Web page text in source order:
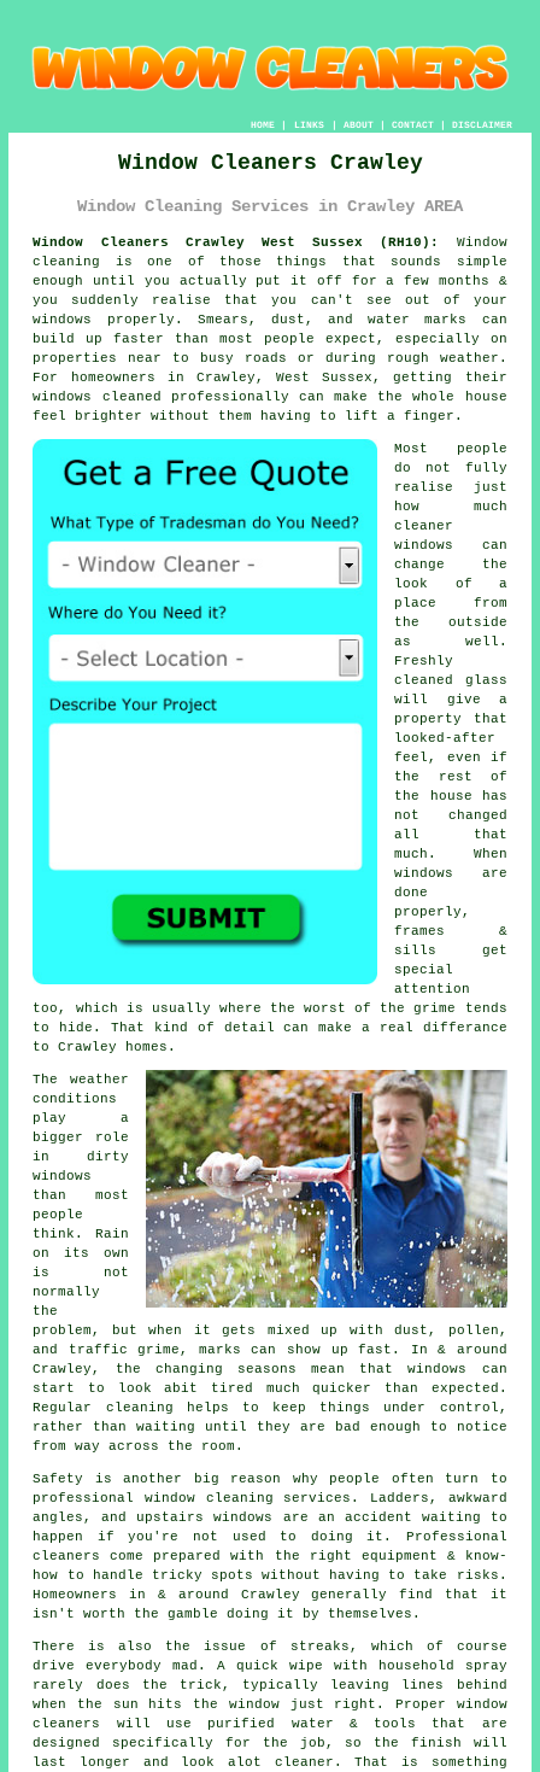
HOME| LINKS | ABOUT| CONTACT| DISCLAIMER
Window Cleaners Crawley
Window Cleaning Services in Crawley AREA
Window Cleaners Crawley West Sussex (RH10):
Window
cleaning is one of those things that sounds simple
enough until you actually put it off for a few months &
you suddenly realise that you can't see out of your
windows properly. Smears, dust, and water marks can
build up faster than most people expect, especially on
properties near to busy roads or during rough weather.
For homeowners in Crawley, West Sussex, getting their
windows cleaned professionally can make the whole house
feel brighter without them having to lift a finger.
Most people
do not fully
realise just
how much
cleaner
windows
can
change the
look of a
place from
the outside
as well.
Freshly
cleaned glass
will give a
property that
looked-after
feel, even if
the rest of
the house has
not changed
all that
much. When
windows are
done
properly,
frames &
sills get
special
attention
too, which is usually where the worst of the grime tends
to hide. That kind of detail can make a real differance
to Crawley homes.
The weather
conditions
play a
bigger role
in dirty
windows
than most
people
think. Rain
on its own
is not
normally
the
problem, but when it gets mixed up with dust, pollen,
and traffic grime, marks can show up fast. In & around
Crawley, the changing seasons mean that windows can
start to look abit tired much quicker than expected.
Regular cleaning helps to keep things under control,
rather than waiting until they are bad enough to notice
from way across the room.
Safety is another big reason why people often turn to
professionalwindow cleaning services . Ladders, awkward
angles, and upstairs windows are an accident waiting to
happen if you're not used to doing it. Professional
cleaners come prepared with the right equipment & know-
how to handle tricky spots without having to take risks.
Homeowners in & around Crawley generally find that it
isn't worth the gamble doing it by themselves.
There is also the issue of streaks, which of course
drive everybody mad. A quick wipe with household spray
rarely does the trick, typically leaving lines behind
when the sun hits the window just right. Proper window
cleaners
will use purified water & tools that are
designed specifically for the job, so the finish will
last longer and look alot cleaner. That is something